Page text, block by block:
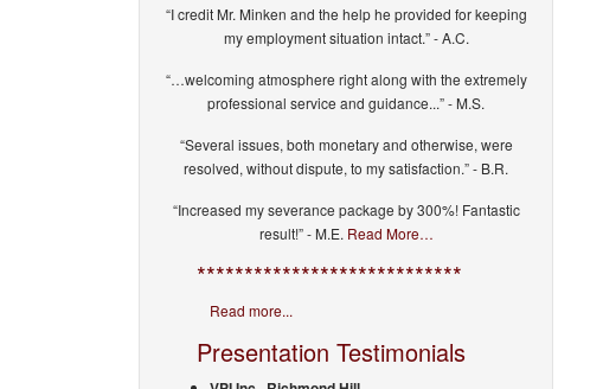
“I credit Mr. Minken and the help he provided for keeping
my employment situation intact.” - A.C.
“…welcoming atmosphere right along with the extremely
professional service and guidance...” - M.S.
“Several issues, both monetary and otherwise, were
resolved, without dispute, to my satisfaction.” - B.R.
“Increased my severance package by 300%! Fantastic
result!” - M.E. Read More…
****************************
Read more...
Presentation Testimonials